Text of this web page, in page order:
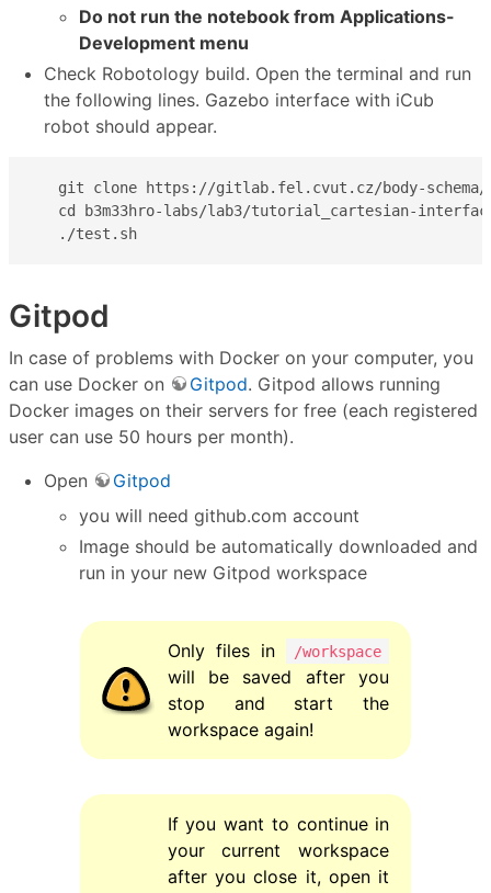
Do not run the notebook from Applications-
Development menu
Check Robotology build. Open the terminal and run
the following lines. Gazebo interface with iCub
robot should appear.
git clone https://gitlab.fel.cvut.cz/body-
cd b3m33hro-labs/lab3/tutorial_cartesian-
   ./test.sh
Gitpod
In case of problems with Docker on your computer, you
can use Docker on
Gitpod. Gitpod allows running
Docker images on their servers for free (each registered
user can use 50 hours per month).
Open
Gitpod
you will need github.com account
Image should be automatically downloaded and
run in your new Gitpod workspace
Only files in /workspace
will be saved after you
stop and start the
workspace again!
If you want to continue in
your current workspace
after you close it, open it